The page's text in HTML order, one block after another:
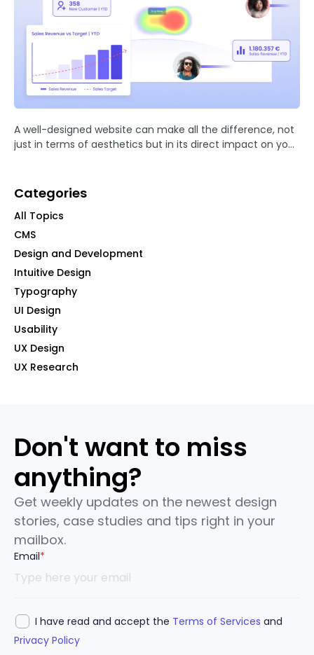
Categories
All Topics
CMS
Design and Development
Intuitive Design
Typography
UI Design
Usability
UX Design
UX Research
A well-designed website can make all the difference, not
just in terms of aesthetics but in its direct impact on your
Don't want to miss
anything?
Get weekly updates on the newest design
stories, case studies and tips right in your
mailbox.
Email*
I have read and accept the Terms of Services and
Privacy Policy